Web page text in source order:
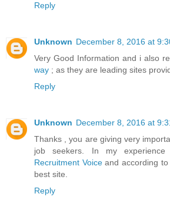
Reply
Unknown December 8, 2016 at
Very Good Information and i also
way ; as they are leading sites
Reply
Unknown December 8, 2016 at
Thanks , you are giving very
job seekers. In my
Recruitment Voiceand according to
best site.
Reply